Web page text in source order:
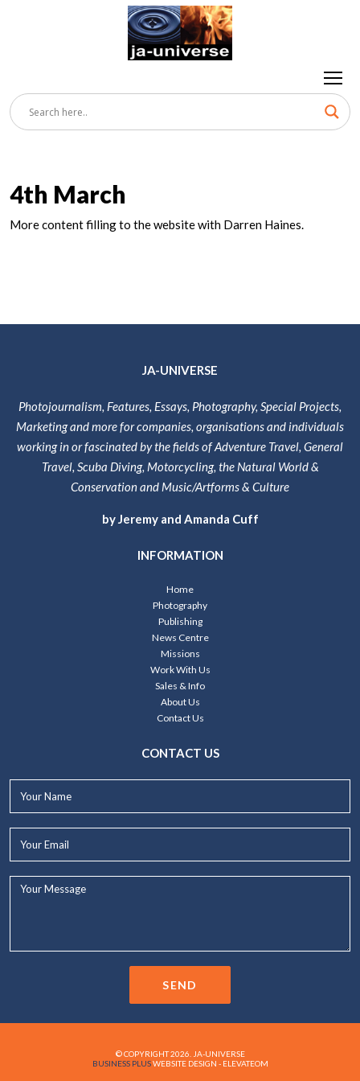
4th March
More content filling to the website with Darren Haines.
JA-UNIVERSE
Photojournalism, Features, Essays, Photography, Special Projects,
Marketing and more for companies, organisations and individuals
working in or fascinated by the fields of Adventure Travel, General
Travel, Scuba Diving, Motorcycling, the Natural World &
Conservation and Music/Artforms & Culture
by Jeremy and Amanda Cuff
INFORMATION
Home
Photography
Publishing
News Centre
Missions
Work With Us
Sales & Info
About Us
Contact Us
CONTACT US
SEND
© COPYRIGHT 2026. JA-UNIVERSE
BUSINESS PLUSWEBSITE DESIGN - ELEVATEOM